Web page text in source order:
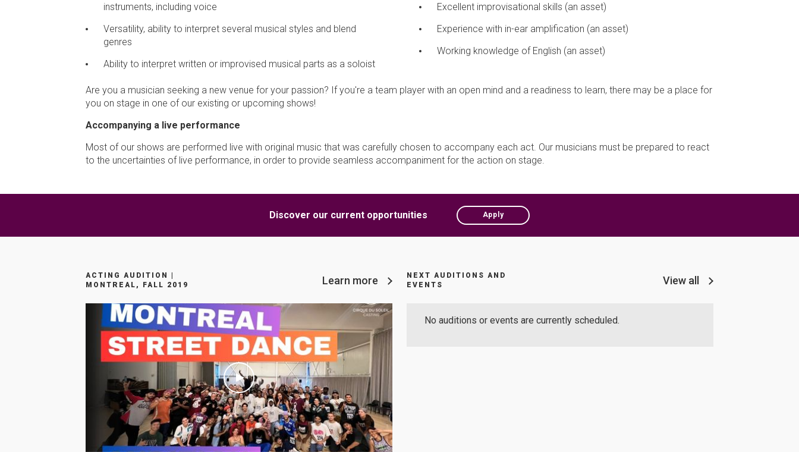
instruments, including voice
Versatility, ability to interpret several musical styles and blend
genres
Ability to interpret written or improvised musical parts as a soloist
Excellent improvisational skills (an asset)
Experience with in-ear amplification (an asset)
Working knowledge of English (an asset)
Are you a musician seeking a new venue for your passion? If you're a team player with an open mind and a readiness to learn, there may be a place for
you on stage in one of our existing or upcoming shows!
Accompanying a live performance
Most of our shows are performed live with original music that was carefully chosen to accompany each act. Our musicians must be prepared to react
to the uncertainties of live performance, in order to provide seamless accompaniment for the action on stage.
Discover our current opportunities Apply
ACTING AUDITION |
MONTREAL, FALL 2019
Learn more
NEXT AUDITIONS AND
EVENTS
View all
No auditions or events are currently scheduled.